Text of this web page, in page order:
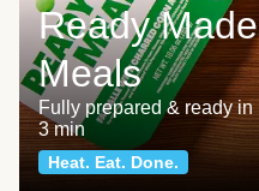
Ready Made
Meals
Fully prepared & ready in
3 min
Heat. Eat. Done.